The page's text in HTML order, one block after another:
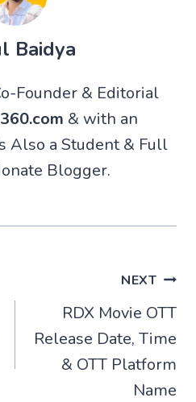
Baidya
Founder & Editorial
& with an
Also a Student & Full
Blogger.
NEXT
RDX Movie OTT
Release Date, Time
& OTT Platform
Name